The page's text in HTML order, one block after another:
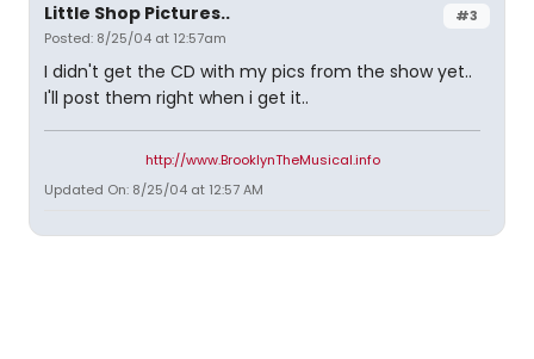
#3
Little Shop Pictures..
Posted: 8/25/04 at 12:57am
I didn't get the CD with my pics from the show yet..
I'll post them right when i get it..
http://www.BrooklynTheMusical.info
Updated On: 8/25/04 at 12:57 AM